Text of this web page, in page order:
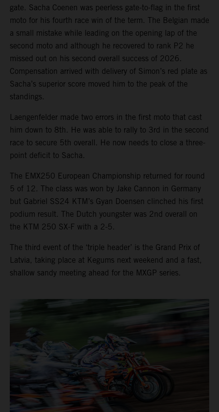
gate. Sacha Coenen was peerless gate-to-flag in the first
moto for his fourth race win of the term. The Belgian made
a small mistake while leading on the opening lap of the
second moto and although he recovered to rank P2 he
missed out on his second overall success of 2026.
Compensation arrived with delivery of Simon’s red plate as
Sacha’s superior score moved him to the peak of the
standings.
Laengenfelder made two errors in the first moto that cast
him down to 8th. He was able to rally to 3rd in the second
race to secure 5th overall. He now needs to close a three-
point deficit to Sacha.
The EMX250 European Championship returned for round
5 of 12. The class was won by Jake Cannon in Germany
but Gabriel SS24 KTM’s Gyan Doensen clinched his first
podium result. The Dutch youngster was 2nd overall on
the KTM 250 SX-F with a 2-5.
The third event of the ‘triple header’ is the Grand Prix of
Latvia, taking place at Kegums next weekend and a fast,
shallow sandy meeting ahead for the MXGP series.